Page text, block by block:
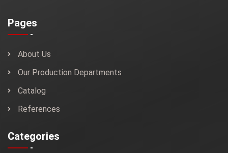
Pages
About Us
Our Production Departments
Catalog
References
Categories